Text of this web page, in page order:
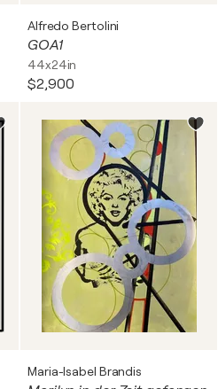
Alfredo Bertolini
GOA1
44x24in
$2,900
Maria-Isabel Brandis